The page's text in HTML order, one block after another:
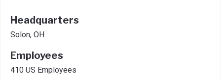
Headquarters
Solon, OH
Employees
410 US Employees